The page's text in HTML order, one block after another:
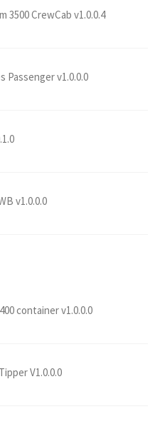
3500 CrewCab v1.0.0.4
Passenger v1.0.0.0
v1.0.0.0
container v1.0.0.0
V1.0.0.0